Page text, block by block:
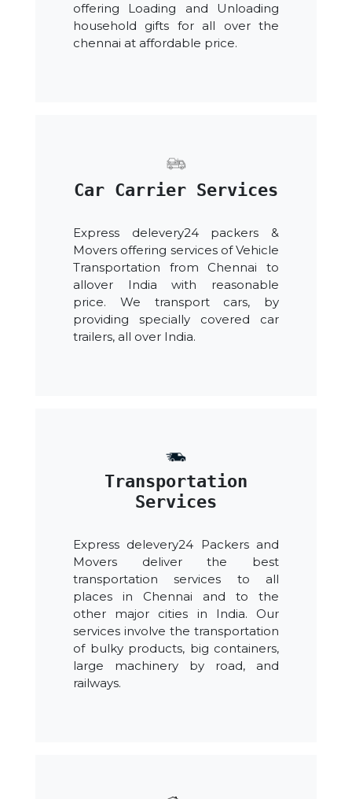
offering Loading and Unloading
household gifts for all over the
chennai at affordable price.
Car Carrier Services
Express delevery24 packers &
Movers offering services of Vehicle
Transportation from Chennai to
allover India with reasonable
price. We transport cars, by
providing specially covered car
trailers, all over India.
Transportation
Services
Express delevery24 Packers and
Movers deliver the best
transportation services to all
places in Chennai and to the
other major cities in India. Our
services involve the transportation
of bulky products, big containers,
large machinery by road, and
railways.